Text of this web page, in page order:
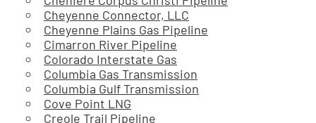
Cheyenne Connector, LLC
Cheyenne Plains Gas Pipeline
Cimarron River Pipeline
Colorado Interstate Gas
Columbia Gas Transmission
Columbia Gulf Transmission
Cove Point LNG
Creole Trail Pipeline